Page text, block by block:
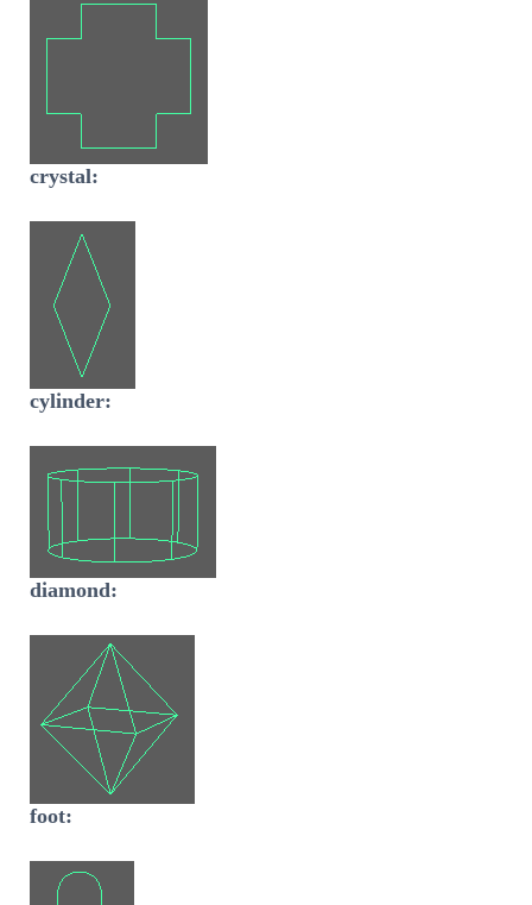
crystal:
cylinder:
diamond:
foot: